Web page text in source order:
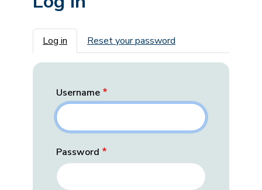
Primary tabs
Log in Reset your password
Username
Password